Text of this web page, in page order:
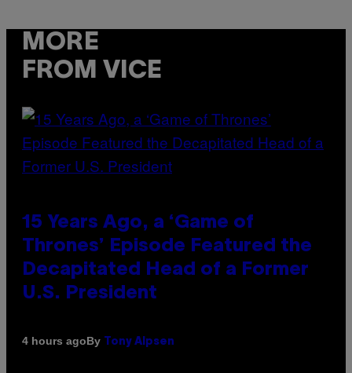
MORE
FROM VICE
15 Years Ago, a ‘Game of
Thrones’ Episode Featured the
Decapitated Head of a Former
U.S. President
4 hours agoBy Tony Alpsen